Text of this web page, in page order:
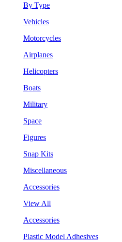
By Type
Vehicles
Motorcycles
Airplanes
Helicopters
Boats
Military
Space
Figures
Snap Kits
Miscellaneous
Accessories
View All
Accessories
Plastic Model Adhesives